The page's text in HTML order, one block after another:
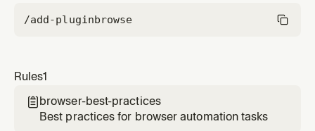
/add-pluginbrowse
Rules1
 browser-best-practices
Best practices for browser automation tasks